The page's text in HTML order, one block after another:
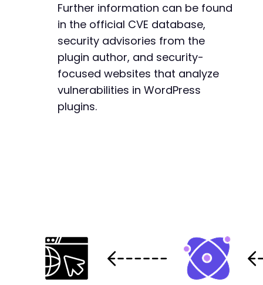
Further information can be found
in the official CVE database,
security advisories from the
plugin author, and security-
focused websites that analyze
vulnerabilities in WordPress
plugins.